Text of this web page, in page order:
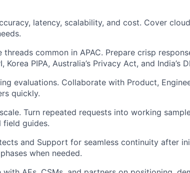
latency, scalability, and cost. Cover
threads common in APAC. Prepare crisp
Korea PIPA, Australia’s Privacy Act, and India’s
evaluations. Collaborate with Product,
quickly.
Turn repeated requests into working
field guides.
and Support for seamless continuity after
when needed.